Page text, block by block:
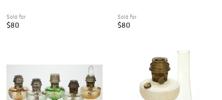
Sold for
$80
Sold for
$80